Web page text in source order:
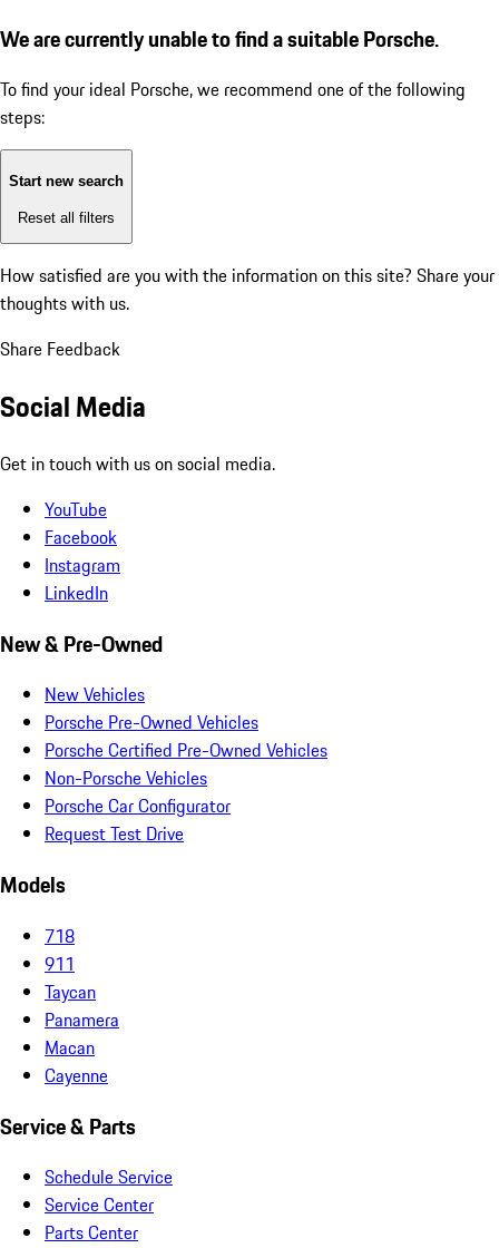
We are currently unable to find a suitable Porsche.
To find your ideal Porsche, we recommend one of the following
steps:
Start new search
Reset all filters
How satisfied are you with the information on this site? Share your
thoughts with us.
Share Feedback
Social Media
Get in touch with us on social media.
YouTube
Facebook
Instagram
LinkedIn
New & Pre-Owned
New Vehicles
Porsche Pre-Owned Vehicles
Porsche Certified Pre-Owned Vehicles
Non-Porsche Vehicles
Porsche Car Configurator
Request Test Drive
Models
718
911
Taycan
Panamera
Macan
Cayenne
Service & Parts
Schedule Service
Service Center
Parts Center